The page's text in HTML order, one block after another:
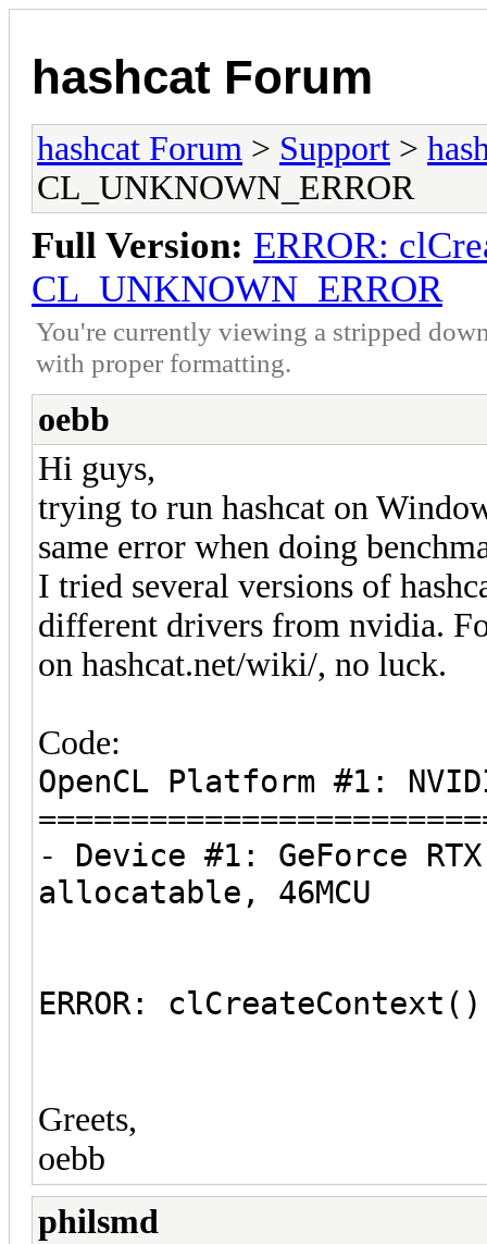
hashcat Forum
hashcat Forum > Support >
CL_UNKNOWN_ERROR
Full Version: ERROR:
CL_UNKNOWN_ERROR
You're currently viewing a stripped
with proper formatting.
oebb
Hi guys,
trying to run hashcat on
same error when doing
I tried several versions of
different drivers from nvidia.
on hashcat.net/wiki/, no luck.
Code:
OpenCL Platform #1:
- Device #1: GeForce
allocatable, 46MCU
ERROR: clCreateContext():
Greets,
oebb
philsmd